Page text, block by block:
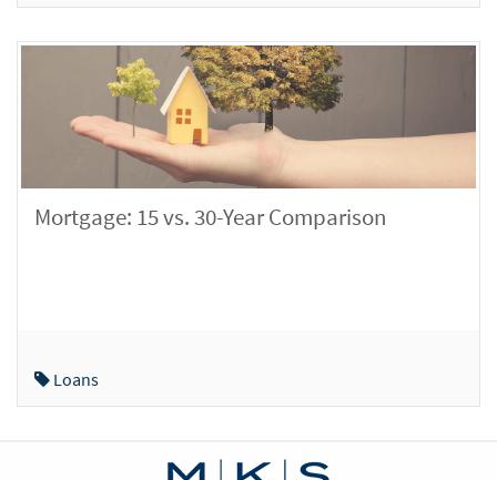
Mortgage: 15 vs. 30-Year Comparison
Loans